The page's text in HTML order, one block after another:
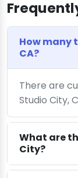
How many
CA?
There are
Studio City,
What are
City?